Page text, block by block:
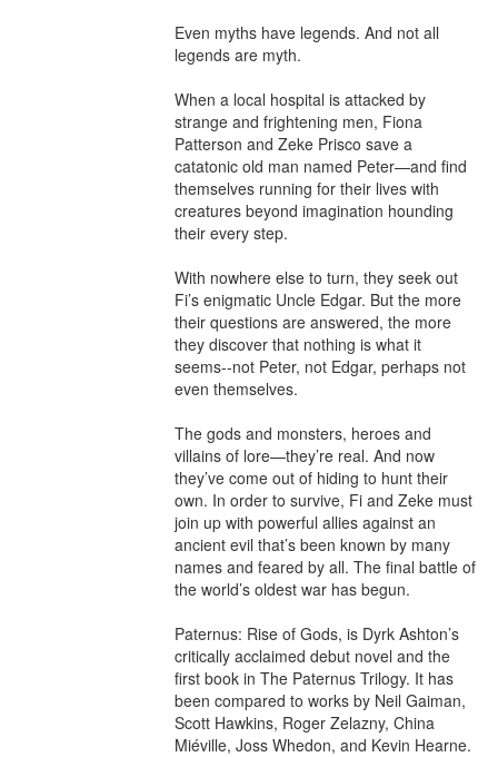
Even myths have legends. And not all
legends are myth.
When a local hospital is attacked by
strange and frightening men, Fiona
Patterson and Zeke Prisco save a
catatonic old man named Peter—and find
themselves running for their lives with
creatures beyond imagination hounding
their every step.
With nowhere else to turn, they seek out
Fi’s enigmatic Uncle Edgar. But the more
their questions are answered, the more
they discover that nothing is what it
seems--not Peter, not Edgar, perhaps not
even themselves.
The gods and monsters, heroes and
villains of lore—they’re real. And now
they’ve come out of hiding to hunt their
own. In order to survive, Fi and Zeke must
join up with powerful allies against an
ancient evil that’s been known by many
names and feared by all. The final battle of
the world’s oldest war has begun.
Paternus: Rise of Gods, is Dyrk Ashton’s
critically acclaimed debut novel and the
first book in The Paternus Trilogy. It has
been compared to works by Neil Gaiman,
Scott Hawkins, Roger Zelazny, China
Miéville, Joss Whedon, and Kevin Hearne.